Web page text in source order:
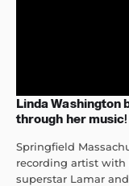
Linda Washington
through her music!
Springfield
recording artist with
superstar Lamar